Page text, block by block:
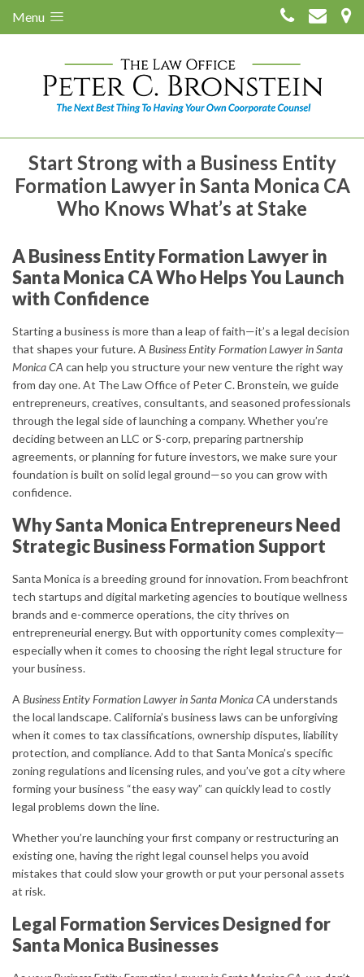
Menu
Start Strong with a Business Entity
Formation Lawyer in Santa Monica CA
Who Knows What’s at Stake
A Business Entity Formation Lawyer in
Santa Monica CA Who Helps You Launch
with Confidence
Starting a business is more than a leap of faith—it’s a legal decision
that shapes your future. A Business Entity Formation Lawyer in Santa
Monica CA can help you structure your new venture the right way
from day one. At The Law Office of Peter C. Bronstein, we guide
entrepreneurs, creatives, consultants, and seasoned professionals
through the legal side of launching a company. Whether you’re
deciding between an LLC or S-corp, preparing partnership
agreements, or planning for future investors, we make sure your
foundation is built on solid legal ground—so you can grow with
confidence.
Why Santa Monica Entrepreneurs Need
Strategic Business Formation Support
Santa Monica is a breeding ground for innovation. From beachfront
tech startups and digital marketing agencies to boutique wellness
brands and e-commerce operations, the city thrives on
entrepreneurial energy. But with opportunity comes complexity—
especially when it comes to choosing the right legal structure for
your business.
A Business Entity Formation Lawyer in Santa Monica CA understands
the local landscape. California’s business laws can be unforgiving
when it comes to tax classifications, ownership disputes, liability
protection, and compliance. Add to that Santa Monica’s specific
zoning regulations and licensing rules, and you’ve got a city where
forming your business “the easy way” can quickly lead to costly
legal problems down the line.
Whether you’re launching your first company or restructuring an
existing one, having the right legal counsel helps you avoid
mistakes that could slow your growth or put your personal assets
at risk.
Legal Formation Services Designed for
Santa Monica Businesses